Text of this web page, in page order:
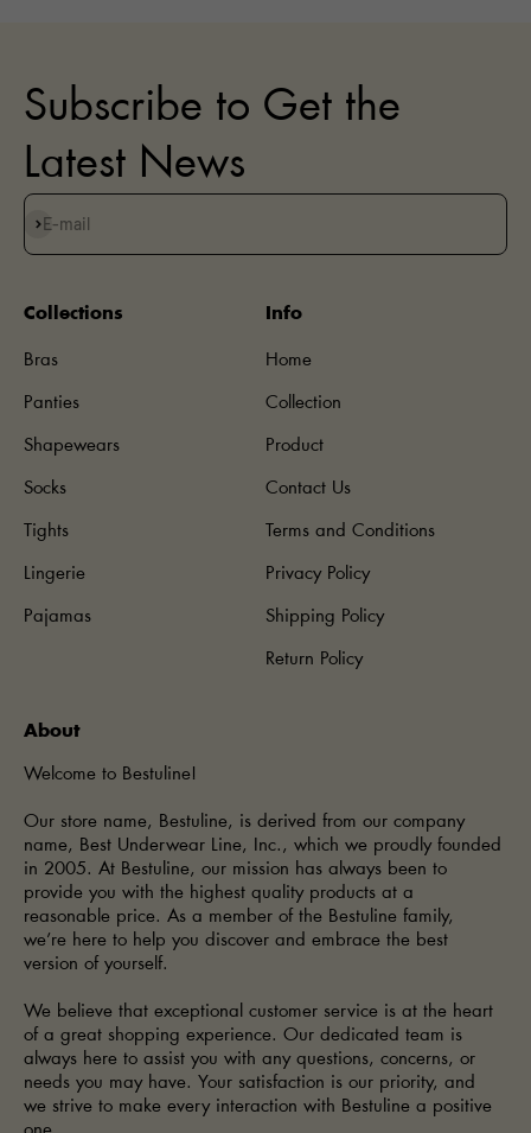
About
Welcome to Bestuline!
Our store name, Bestuline, is derived from our company
name, Best Underwear Line, Inc., which we proudly founded
in 2005. At Bestuline, our mission has always been to
provide you with the highest quality products at a
reasonable price. As a member of the Bestuline family,
we’re here to help you discover and embrace the best
version of yourself.
We believe that exceptional customer service is at the heart
of a great shopping experience. Our dedicated team is
always here to assist you with any questions, concerns, or
needs you may have. Your satisfaction is our priority, and
we strive to make every interaction with Bestuline a positive
Collections
Bras
Panties
Shapewears
Socks
Tights
Lingerie
Pajamas
Info
Home
Collection
Product
Contact Us
Terms and Conditions
Privacy Policy
Shipping Policy
Return Policy
Subscribe to Get the
Latest News
E-mail
Subscribe